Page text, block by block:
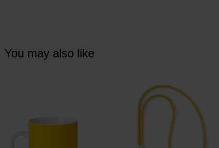
You may also like